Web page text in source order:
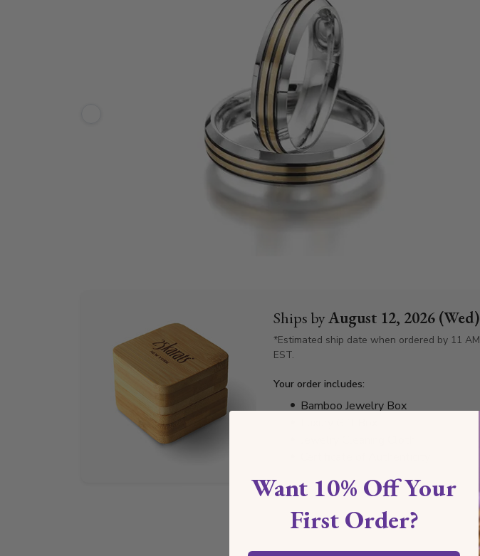
Ships byAugust 12, 2026 (Wed)
*Estimated ship date when ordered by 11 AM
EST.
Your order includes:
Bamboo Jewelry Box
Want 10% Off Your
First Order?